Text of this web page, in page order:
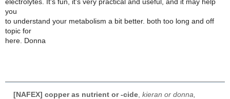
electrolytes. It's fun, it's very practical and useful, and it may help
you
to understand your metabolism a bit better. both too long and off
topic for
here. Donna
[NAFEX] copper as nutrient or -cide kieran or donna,